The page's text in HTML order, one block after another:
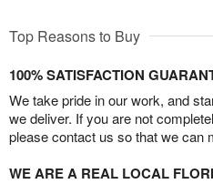
Top Reasons to Buy
100% SATISFACTION
We take pride in our work, and
we deliver. If you are not
please contact us so that we can
WE ARE A REAL LOCAL